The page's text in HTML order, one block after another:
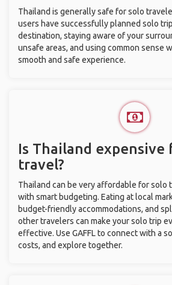
Thailand is generally safe for solo
users have successfully planned solo
destination, staying aware of your
unsafe areas, and using common sense
smooth and safe experience.
Is Thailand expensive
travel?
Thailand can be very affordable for solo
with smart budgeting. Eating at local
budget-friendly accommodations, and
other travelers can make your solo trip
effective. Use GAFFL to connect with a
costs, and explore together.